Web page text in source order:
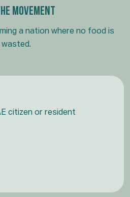
Movement
a nation where no food is
wasted.
citizen or resident